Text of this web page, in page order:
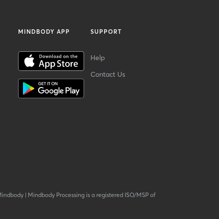
MINDBODY APP SUPPORT
Help
Contact Us
| Mindbody Processing is a registered ISO/MSP of